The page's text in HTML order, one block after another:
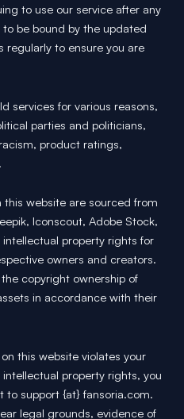
to use our service after any
be bound by the updated
regularly to ensure you are
services for various reasons,
parties and politicians,
product ratings,
website are sourced from
Iconscout, Adobe Stock,
property rights for
owners and creators.
copyright ownership of
in accordance with their
this website violates your
property rights, you
to support {at} fansoria.com.
legal grounds, evidence of